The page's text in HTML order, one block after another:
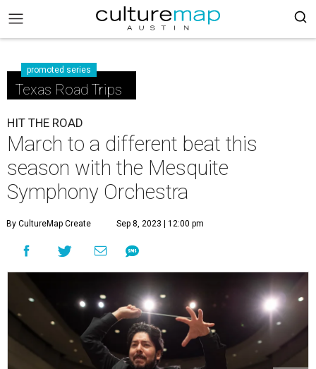
promoted series
Texas Road Trips
HIT THE ROAD
March to a different beat this
season with the Mesquite
Symphony Orchestra
By CultureMap Create Sep 8, 2023 | 12:00 pm